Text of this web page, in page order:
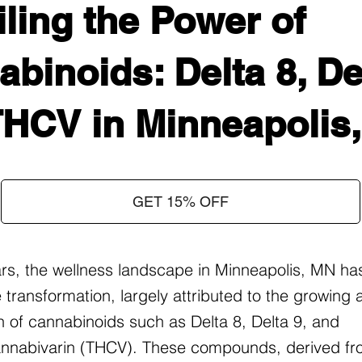
the Power of
Delta 8,
in
GET 15% OFF
the wellness landscape in Minneapolis, MN
transformation, largely attributed to the growing
of cannabinoids such as Delta 8, Delta 9, and
(THCV). These compounds, derived